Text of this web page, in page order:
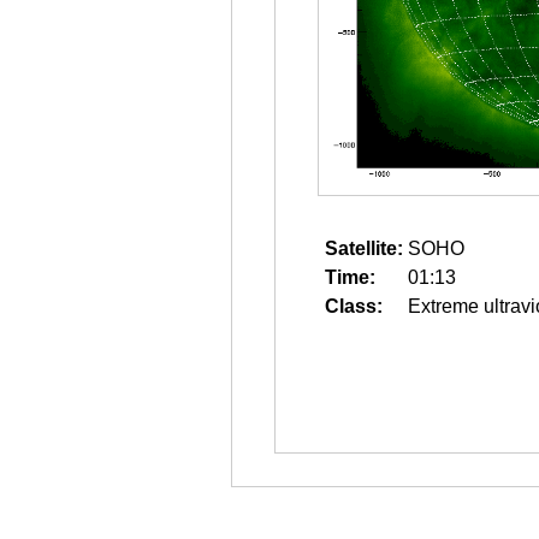
Satellite: SOHO
Time:
01:13
Class:
Extreme